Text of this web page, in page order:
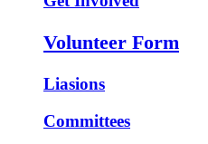
Volunteer Form
Liasions
Committees